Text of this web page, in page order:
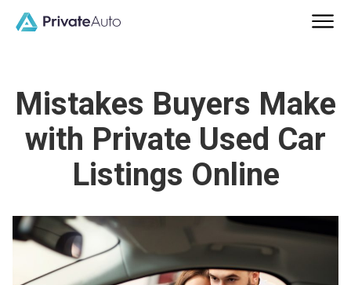
Mistakes Buyers Make
with Private Used Car
Listings Online